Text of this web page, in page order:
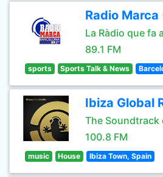
Radio
La Ràdio que fa
89.1 FM
sports Sports Talk & News
Ibiza Global
The Soundtrack
100.8 FM
music House Ibiza Town, Spain